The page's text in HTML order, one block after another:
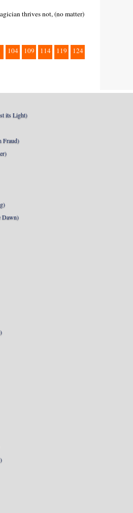
thrives not, (no matter)
104 109 114 119
124
its Light)
Fraud)
Dawn)